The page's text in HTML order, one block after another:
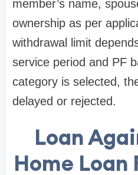
member’s name,
ownership as per
withdrawal limit
service period and PF
category is selected,
delayed or rejected.
Loan
Home Loan